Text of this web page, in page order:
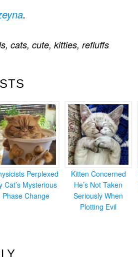
.
Perplexed
Cat’s Mysterious
Phase Change
Kitten Concerned
He’s Not Taken
Seriously When
Plotting Evil
, cats, cute, kitties, refluffs